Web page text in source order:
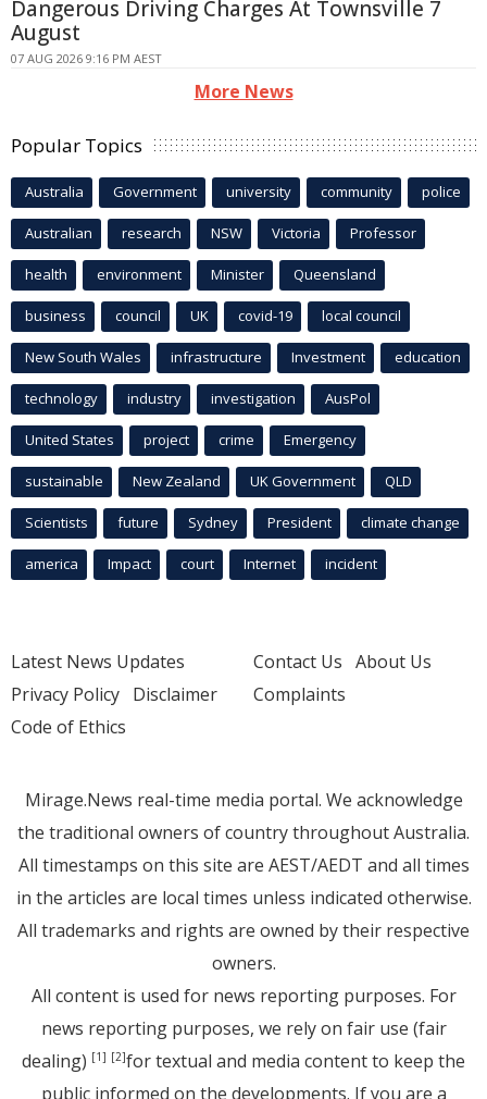
Dangerous Driving Charges At Townsville 7
August
07 AUG 2026 9:16 PM AEST
More News
Popular Topics
Australia Government university community police
Australian research NSW Victoria Professor
health environment Minister Queensland
business council UK covid-19 local council
New South Wales infrastructure Investment education
technology industry investigation AusPol
United States project crime Emergency
sustainable New Zealand UK Government QLD
Scientists future Sydney President climate change
america Impact court Internet incident
Latest News Updates
Privacy Policy Disclaimer
Code of Ethics
Contact Us About Us
Complaints
Mirage.News real-time media portal. We acknowledge
the traditional owners of country throughout Australia.
All timestamps on this site are AEST/AEDT and all times
in the articles are local times unless indicated otherwise.
All trademarks and rights are owned by their respective
owners.
All content is used for news reporting purposes. For
news reporting purposes, we rely on fair use (fair
dealing) [1] [2]for textual and media content to keep the
public informed on the developments. If you are a